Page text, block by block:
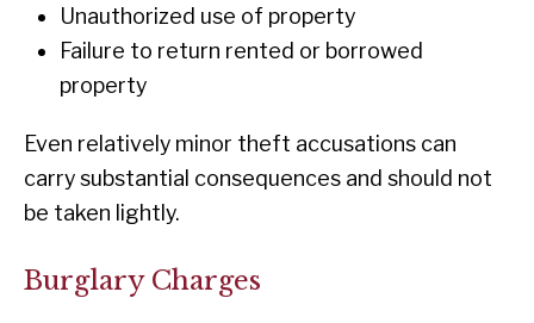
Unauthorized use of property
Failure to return rented or borrowed
property
Even relatively minor theft accusations can
carry substantial consequences and should not
be taken lightly.
Burglary Charges